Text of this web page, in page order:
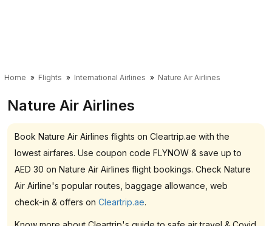
Home Flights International Airlines Nature Air Airlines
Nature Air Airlines
Book Nature Air Airlines flights on Cleartrip.ae with the
lowest airfares. Use coupon code FLYNOW & save up to
AED 30 on Nature Air Airlines flight bookings. Check Nature
Air Airline's popular routes, baggage allowance, web
check-in & offers on Cleartrip.ae.